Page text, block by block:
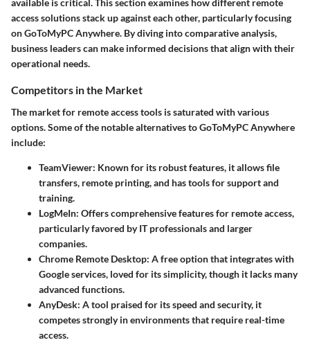
available is critical. This section examines how different remote
access solutions stack up against each other, particularly focusing
on GoToMyPC Anywhere. By diving into comparative analysis,
business leaders can make informed decisions that align with their
operational needs.
Competitors in the Market
The market for remote access tools is saturated with various
options. Some of the notable alternatives to GoToMyPC Anywhere
include:
TeamViewer: Known for its robust features, it allows file
transfers, remote printing, and has tools for support and
training.
LogMeIn: Offers comprehensive features for remote access,
particularly favored by IT professionals and larger
companies.
Chrome Remote Desktop: A free option that integrates with
Google services, loved for its simplicity, though it lacks many
advanced functions.
AnyDesk: A tool praised for its speed and security, it
competes strongly in environments that require real-time
access.